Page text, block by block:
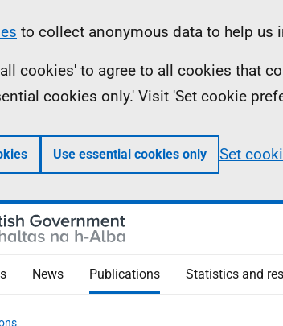
to collect anonymous data to help us
cookies' to agree to all cookies that
cookies only.' Visit 'Set cookie
Use essential cookies only Set
News Publications Statistics and